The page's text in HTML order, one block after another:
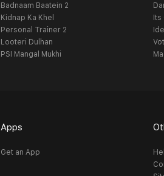
Badnaam Baatein 2
Kidnap Ka Khel
Personal Trainer 2
Looteri Dulhan
PSI Mangal Mukhi
Its
Apps
Get an App